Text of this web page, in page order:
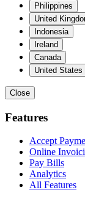
Philippines
United
Indonesia
Ireland
Canada
United States
Close
Features
Accept
Online
Pay Bills
Analytics
All Features